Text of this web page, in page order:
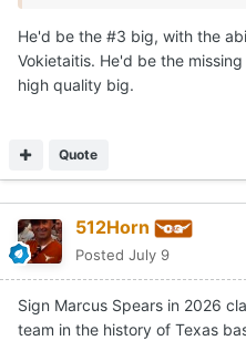
He'd be the #3 big, with the
Vokietaitis. He'd be the
high quality big.
Quote
512Horn
Posted July 9
Sign Marcus Spears in 2026
team in the history of Texas